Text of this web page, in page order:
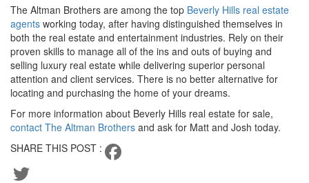
The Altman Brothers are among the top Beverly Hills real estate
agents working today, after having distinguished themselves in
both the real estate and entertainment industries. Rely on their
proven skills to manage all of the ins and outs of buying and
selling luxury real estate while delivering superior personal
attention and client services. There is no better alternative for
locating and purchasing the home of your dreams.
For more information about Beverly Hills real estate for sale,
contact The Altman Brothers and ask for Matt and Josh today.
SHARE THIS POST :
Facebook